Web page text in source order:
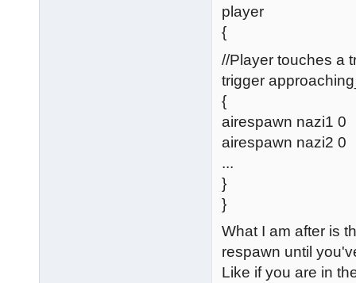
player
{
//Player touches a
trigger
{
airespawn nazi1 0
airespawn nazi2 0
...
}
}
What I am after is
respawn until
Like if you are in